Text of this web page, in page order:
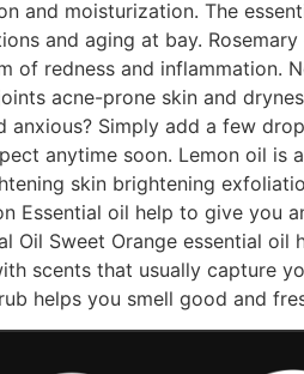
and moisturization. The
and aging at bay.
redness and inflammation.
acne-prone skin and
Simply add a few
anytime soon. Lemon oil is
skin brightening
Essential oil help to give you
Sweet Orange essential oil
scents that usually capture
helps you smell good and